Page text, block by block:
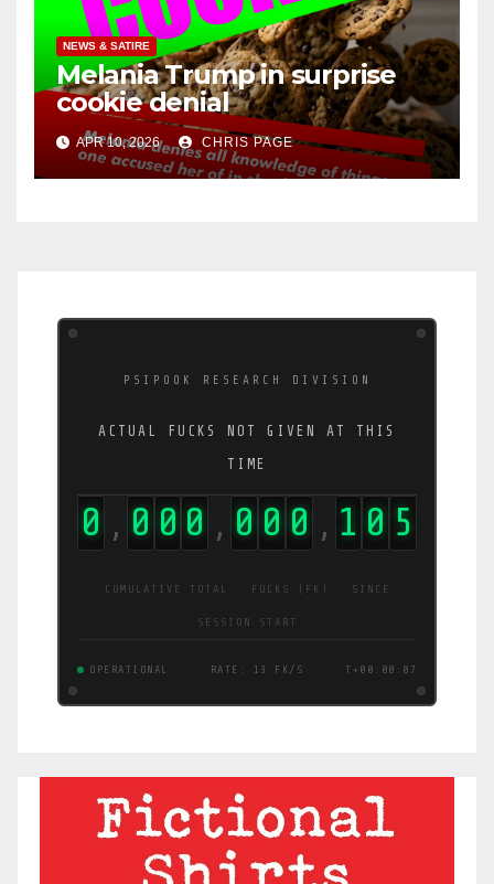
NEWS & SATIRE
Melania Trump in surprise
cookie denial
APR 10, 2026 CHRIS PAGE
PSIPOOK RESEARCH DIVISION
ACTUAL FUCKS NOT GIVEN AT THIS
TIME
0 , 0 0 0 , 0 0 0 , 1 0 9
CUMULATIVE TOTAL · FUCKS (FK) · SINCE
SESSION START
OPERATIONAL RATE: 12 FK/S T+00:00:08